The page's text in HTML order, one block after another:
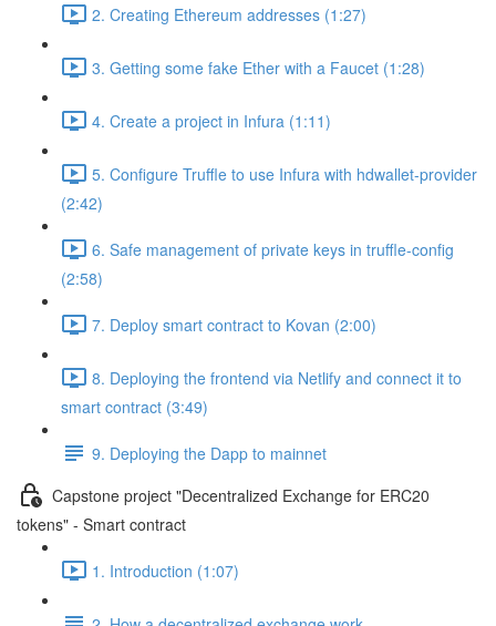
2. Creating Ethereum addresses (1:27)
3. Getting some fake Ether with a Faucet (1:28)
4. Create a project in Infura (1:11)
5. Configure Truffle to use Infura with hdwallet-provider
(2:42)
6. Safe management of private keys in truffle-config
(2:58)
7. Deploy smart contract to Kovan (2:00)
8. Deploying the frontend via Netlify and connect it to
smart contract (3:49)
9. Deploying the Dapp to mainnet
Capstone project "Decentralized Exchange for ERC20
tokens" - Smart contract
1. Introduction (1:07)